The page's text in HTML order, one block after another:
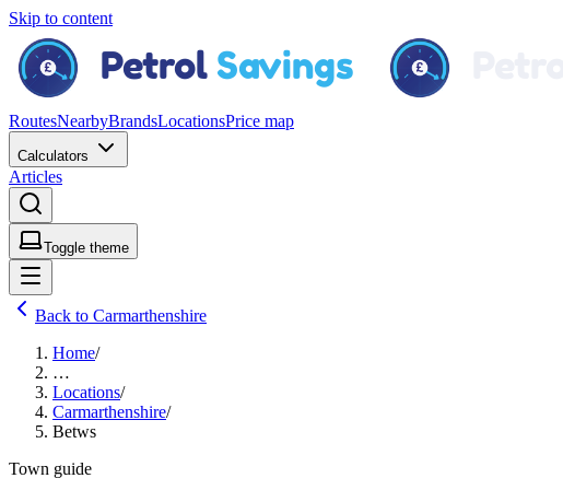
Skip to content
RoutesNearbyBrandsLocationsPrice map
Calculators
Articles
Toggle theme
Back to Carmarthenshire
Home/
…
Locations/
Carmarthenshire/
Betws
Town guide